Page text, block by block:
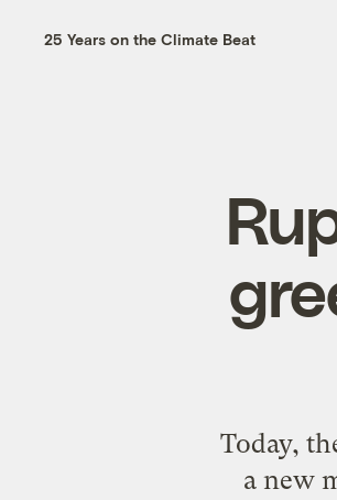
25 Years on the Climate Beat
Today,
a new